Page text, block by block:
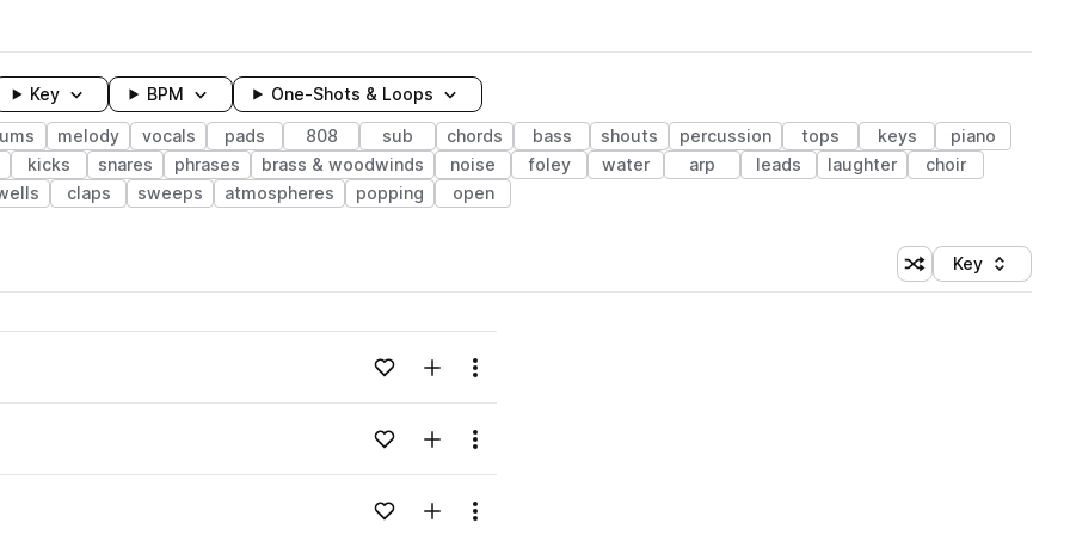
Key BPM One-Shots & Loops
melody vocals pads 808 sub chords bass shouts percussion tops keys
piano
kicks snares phrases brass & woodwinds noise foley water arp leads laughter
choir
claps sweeps atmospheres popping open
Shuffle random
Sort by
Key
Loading content...Add to likesAdd to your Library (1 credit)
Menu
Loading content...Add to likesAdd to your Library (1 credit)
Menu
Loading content...Add to likesAdd to your Library (1 credit)
Menu